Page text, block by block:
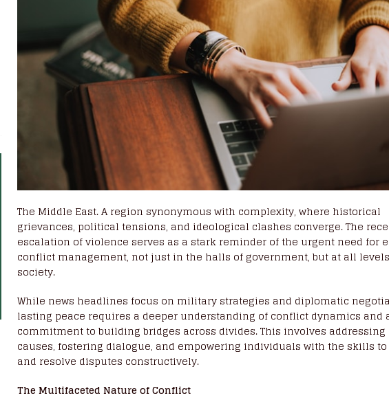
The Middle East. A region synonymous with complexity, where historical
grievances, political tensions, and ideological clashes converge. The
escalation of violence serves as a stark reminder of the urgent need for
conflict management, not just in the halls of government, but at all
society.
While news headlines focus on military strategies and diplomatic
lasting peace requires a deeper understanding of conflict dynamics and
commitment to building bridges across divides. This involves addressing
causes, fostering dialogue, and empowering individuals with the skills
and resolve disputes constructively.
The Multifaceted Nature of Conflict